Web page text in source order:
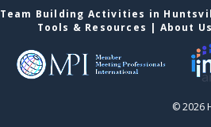
Team Building Activities in
Tools & Resources | About
© 2026